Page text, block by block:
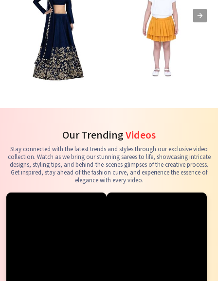
See the collection See the collection
Our TrendingVideos
Stay connected with the latest trends and styles through our exclusive video
collection. Watch as we bring our stunning sarees to life, showcasing intricate
designs, styling tips, and behind-the-scenes glimpses of the creative process.
Get inspired, stay ahead of the fashion curve, and experience the essence of
elegance with every video.